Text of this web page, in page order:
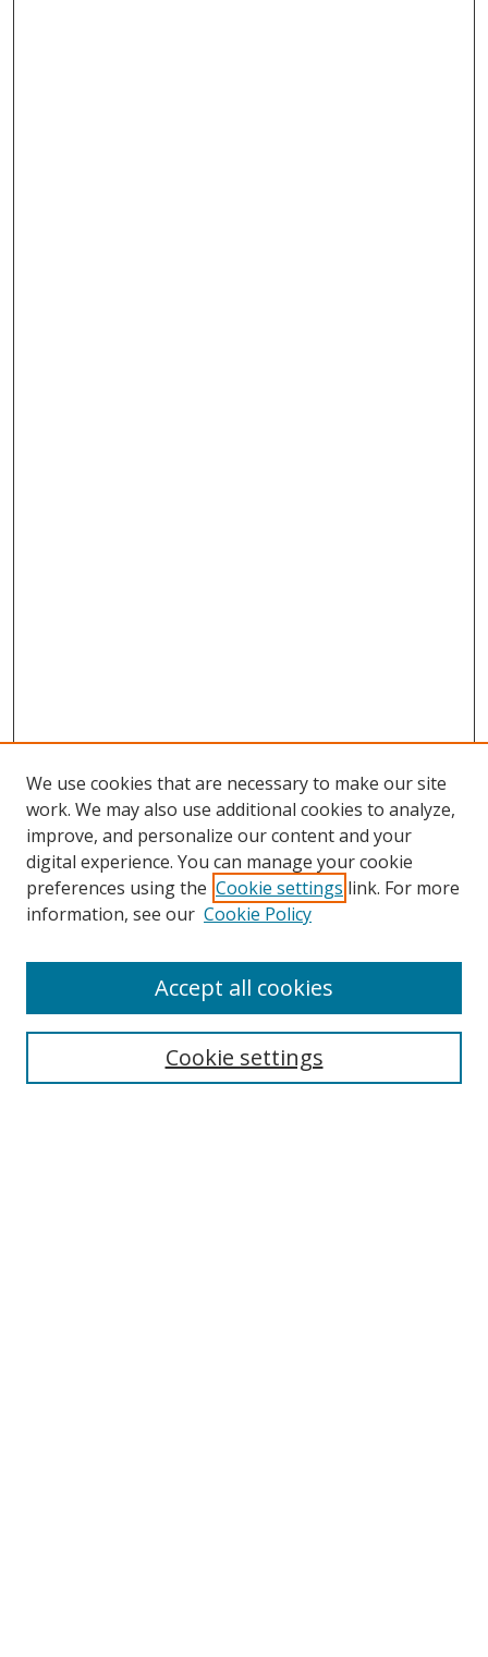
Search
We use cookies that are necessary to make our site
work. We may also use additional cookies to analyze,
improve, and personalize our content and your
digital experience. You can manage your cookie
preferences using the Cookie settings link. For more
information, see our Cookie Policy
Cookie settings
Accept all cookies